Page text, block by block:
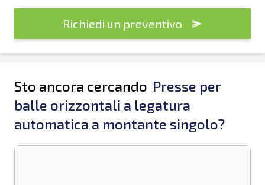
Richiedi un preventivo
Sto ancora cercando Presse per
balle orizzontali a legatura
automatica a montante singolo?